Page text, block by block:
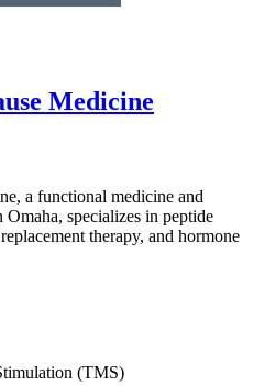
Medicine
a functional medicine and
specializes in peptide
therapy, and hormone
(TMS)